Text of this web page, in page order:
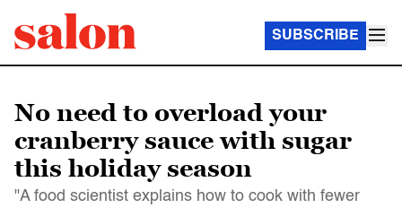
SUBSCRIBE
No need to overload your
cranberry sauce with sugar
this holiday season
"A food scientist explains how to cook with fewer